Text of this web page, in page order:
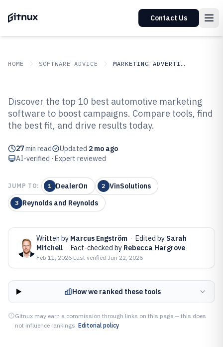
Contact Us
HOME SOFTWARE ADVICE MARKETING ADVERTISING
Top 10 Best Automotive
Marketing Software of 2026
Discover the top 10 best automotive marketing
software to boost campaigns. Compare tools, find
the best fit, and drive results today.
27min read Updated 2 mo ago
AI-verified · Expert reviewed
JUMP TO: 1 DealerOn 2 VinSolutions
3 Reynolds and Reynolds
Written by Marcus Engström · Edited by Sarah
Mitchell · Fact-checked by Rebecca Hargrove
Feb 11, 2026·Last verified Jun 22, 2026
How we ranked these tools
Gitnux may earn a commission through links on this page — this does
not influence rankings. Editorial policy